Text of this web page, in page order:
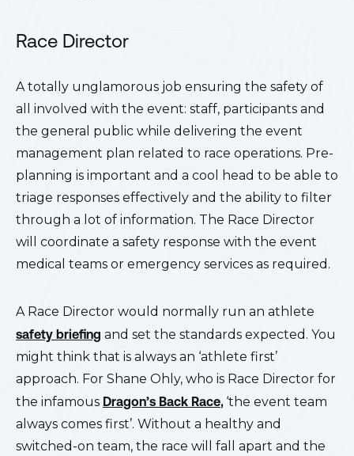
Race Director
A totally unglamorous job ensuring the safety of
all involved with the event: staff, participants and
the general public while delivering the event
management plan related to race operations. Pre-
planning is important and a cool head to be able to
triage responses effectively and the ability to filter
through a lot of information. The Race Director
will coordinate a safety response with the event
medical teams or emergency services as required.
A Race Director would normally run an athlete
safety briefing and set the standards expected. You
might think that is always an ‘athlete first’
approach. For Shane Ohly, who is Race Director for
the infamous Dragon’s Back Race,‘the event team
always comes first’. Without a healthy and
switched-on team, the race will fall apart and the